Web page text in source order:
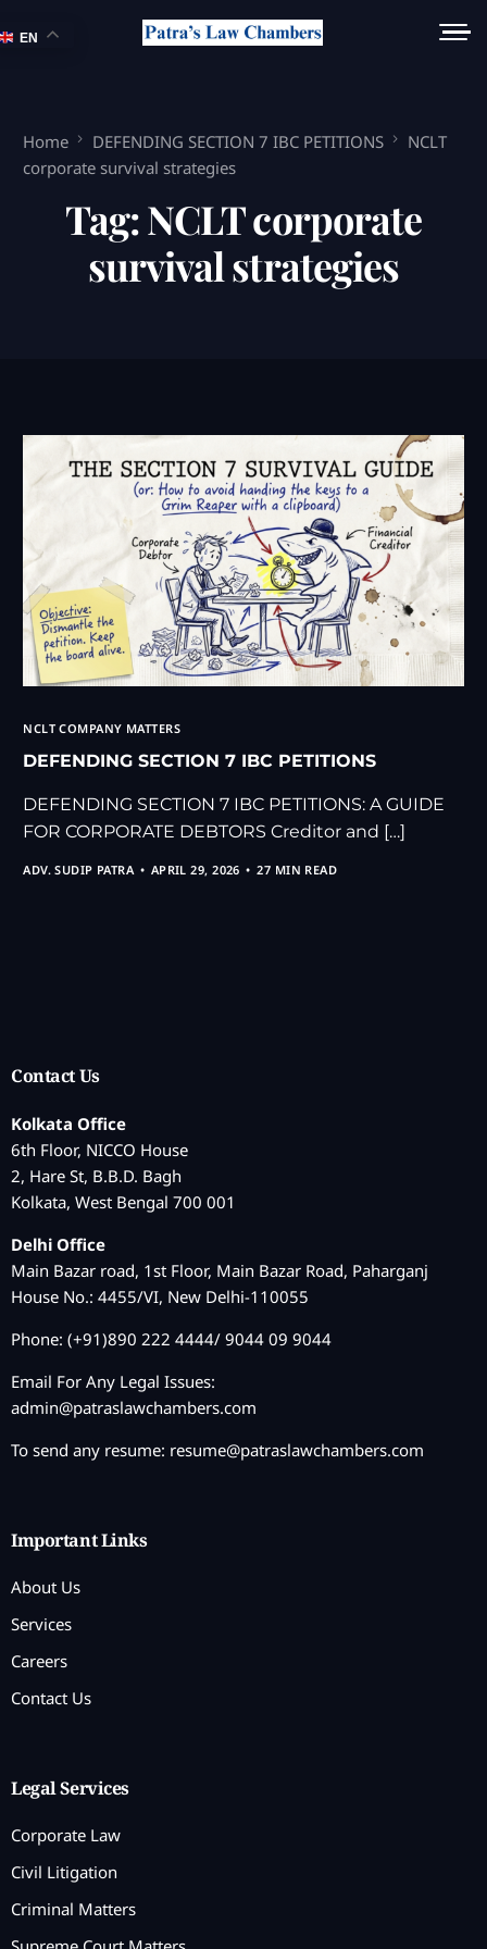
Home DEFENDING SECTION 7 IBC PETITIONS
NCLT
corporate survival strategies
Tag:NCLT corporate
survival strategies
NCLT COMPANY MATTERS
DEFENDING SECTION 7 IBC PETITIONS
DEFENDING SECTION 7 IBC PETITIONS: A GUIDE
FOR CORPORATE DEBTORS Creditor and […]
ADV. SUDIP PATRA APRIL 29, 2026 27 MIN READ
Contact Us
Kolkata Office
6th Floor, NICCO House
2, Hare St, B.B.D. Bagh
Kolkata, West Bengal 700 001
Delhi Office
Main Bazar road, 1st Floor, Main Bazar Road, Paharganj
House No.: 4455/VI, New Delhi-110055
Phone: (+91)890 222 4444/ 9044 09 9044
Email For Any Legal Issues:
admin@patraslawchambers.com
To send any resume: resume@patraslawchambers.com
Important Links
About Us
Services
Careers
Contact Us
Legal Services
Corporate Law
Civil Litigation
Criminal Matters
EN